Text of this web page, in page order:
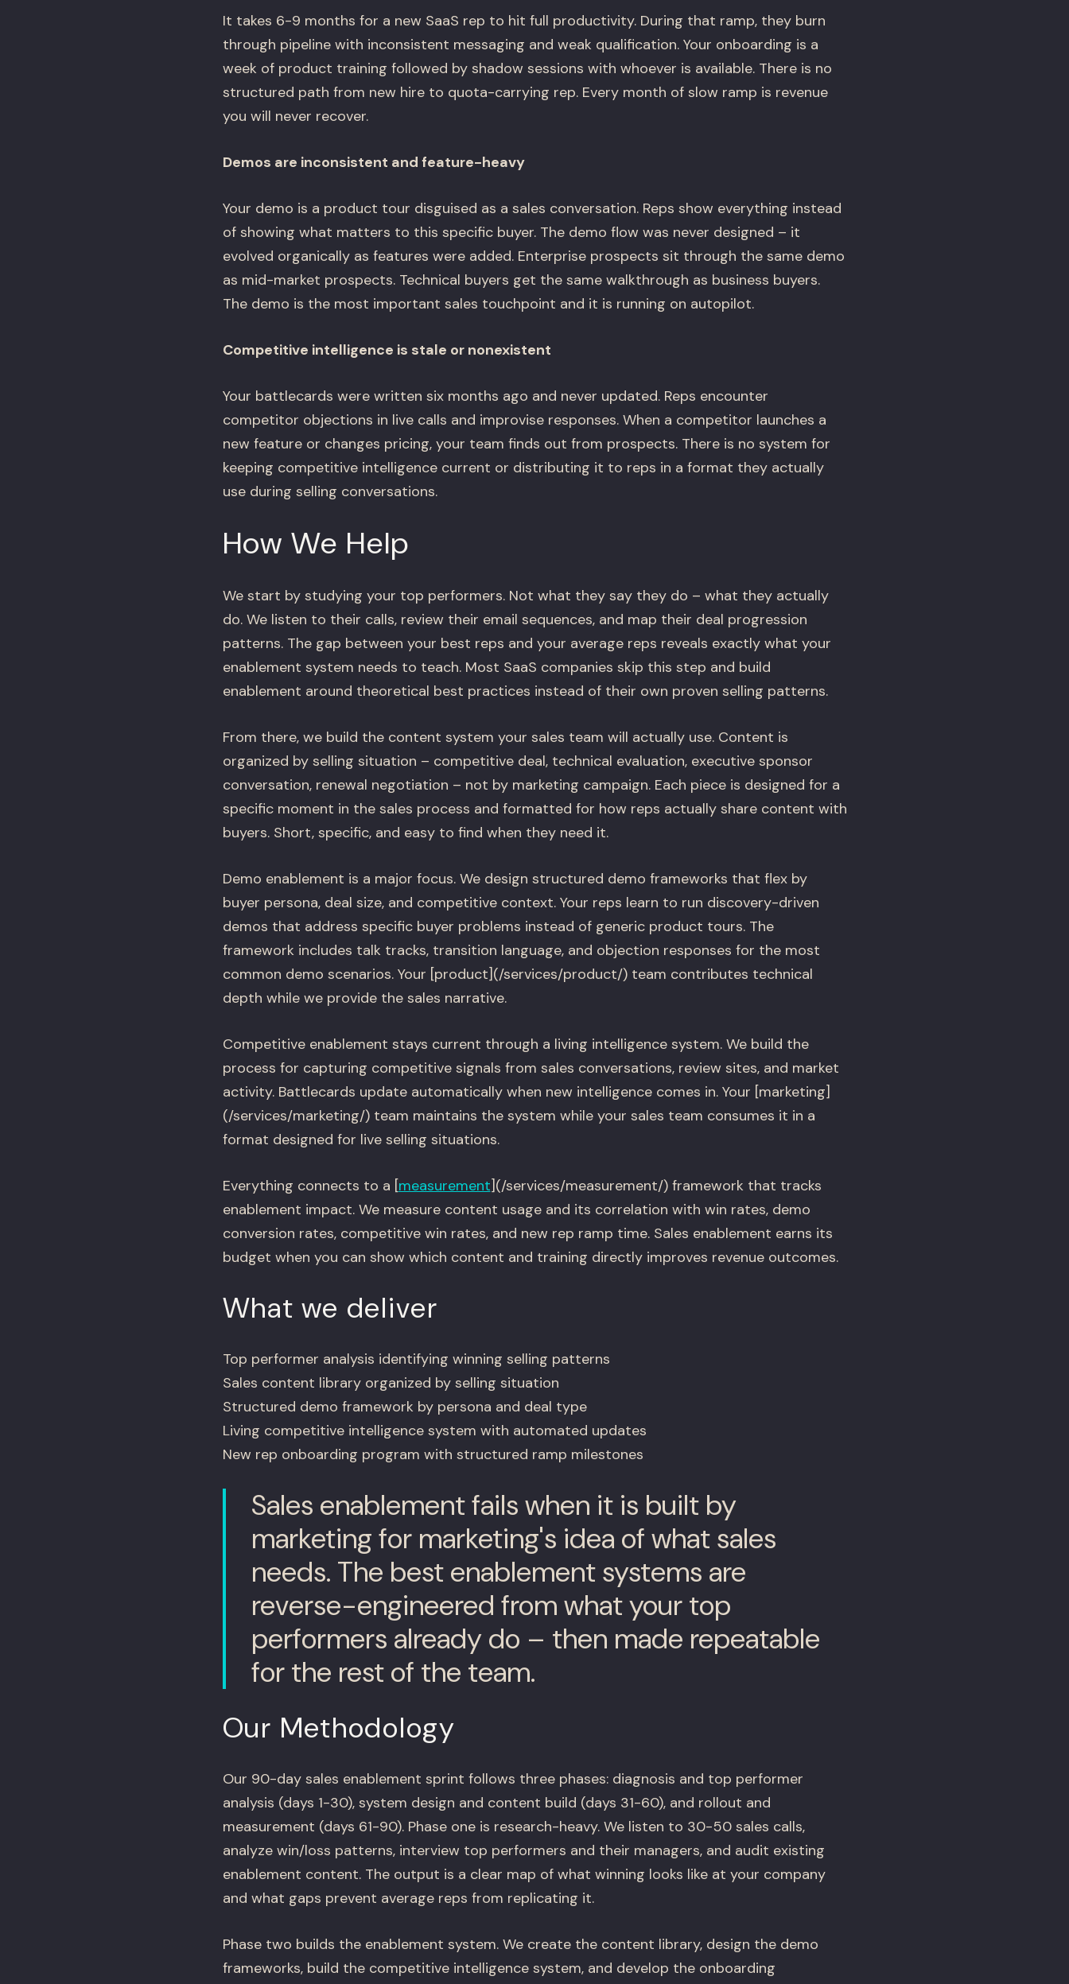
It takes 6-9 months for a new SaaS rep to hit full productivity. During that ramp, they burn
through pipeline with inconsistent messaging and weak qualification. Your onboarding is a
week of product training followed by shadow sessions with whoever is available. There is no
structured path from new hire to quota-carrying rep. Every month of slow ramp is revenue
you will never recover.
Demos are inconsistent and feature-heavy
Your demo is a product tour disguised as a sales conversation. Reps show everything instead
of showing what matters to this specific buyer. The demo flow was never designed – it
evolved organically as features were added. Enterprise prospects sit through the same demo
as mid-market prospects. Technical buyers get the same walkthrough as business buyers.
The demo is the most important sales touchpoint and it is running on autopilot.
Competitive intelligence is stale or nonexistent
Your battlecards were written six months ago and never updated. Reps encounter
competitor objections in live calls and improvise responses. When a competitor launches a
new feature or changes pricing, your team finds out from prospects. There is no system for
keeping competitive intelligence current or distributing it to reps in a format they actually
use during selling conversations.
How We Help
We start by studying your top performers. Not what they say they do – what they actually
do. We listen to their calls, review their email sequences, and map their deal progression
patterns. The gap between your best reps and your average reps reveals exactly what your
enablement system needs to teach. Most SaaS companies skip this step and build
enablement around theoretical best practices instead of their own proven selling patterns.
From there, we build the content system your sales team will actually use. Content is
organized by selling situation – competitive deal, technical evaluation, executive sponsor
conversation, renewal negotiation – not by marketing campaign. Each piece is designed for a
specific moment in the sales process and formatted for how reps actually share content with
buyers. Short, specific, and easy to find when they need it.
Demo enablement is a major focus. We design structured demo frameworks that flex by
buyer persona, deal size, and competitive context. Your reps learn to run discovery-driven
demos that address specific buyer problems instead of generic product tours. The
framework includes talk tracks, transition language, and objection responses for the most
common demo scenarios. Your [product](/services/product/) team contributes technical
depth while we provide the sales narrative.
Competitive enablement stays current through a living intelligence system. We build the
process for capturing competitive signals from sales conversations, review sites, and market
activity. Battlecards update automatically when new intelligence comes in. Your [marketing]
(/services/marketing/) team maintains the system while your sales team consumes it in a
format designed for live selling situations.
Everything connects to a [measurement](/services/measurement/) framework that tracks
enablement impact. We measure content usage and its correlation with win rates, demo
conversion rates, competitive win rates, and new rep ramp time. Sales enablement earns its
budget when you can show which content and training directly improves revenue outcomes.
What we deliver
Top performer analysis identifying winning selling patterns
Sales content library organized by selling situation
Structured demo framework by persona and deal type
Living competitive intelligence system with automated updates
New rep onboarding program with structured ramp milestones
Sales enablement fails when it is built by
marketing for marketing's idea of what sales
needs. The best enablement systems are
reverse-engineered from what your top
performers already do – then made repeatable
for the rest of the team.
Our Methodology
Our 90-day sales enablement sprint follows three phases: diagnosis and top performer
analysis (days 1-30), system design and content build (days 31-60), and rollout and
measurement (days 61-90). Phase one is research-heavy. We listen to 30-50 sales calls,
analyze win/loss patterns, interview top performers and their managers, and audit existing
enablement content. The output is a clear map of what winning looks like at your company
and what gaps prevent average reps from replicating it.
Phase two builds the enablement system. We create the content library, design the demo
frameworks, build the competitive intelligence system, and develop the onboarding